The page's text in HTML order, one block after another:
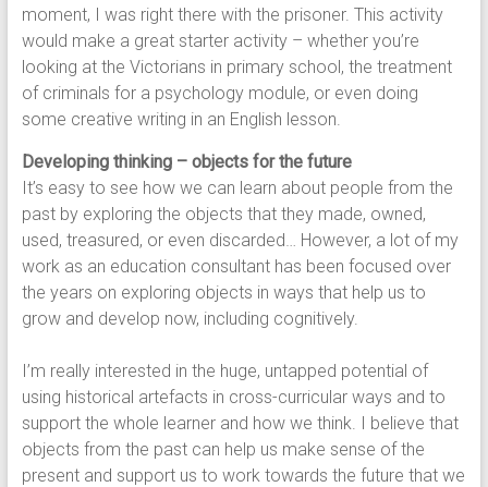
moment, I was right there with the prisoner. This activity
would make a great starter activity – whether you’re
looking at the Victorians in primary school, the treatment
of criminals for a psychology module, or even doing
some creative writing in an English lesson.
Developing thinking – objects for the future
It’s easy to see how we can learn about people from the
past by exploring the objects that they made, owned,
used, treasured, or even discarded… However, a lot of my
work as an education consultant has been focused over
the years on exploring objects in ways that help us to
grow and develop now, including cognitively.
I’m really interested in the huge, untapped potential of
using historical artefacts in cross-curricular ways and to
support the whole learner and how we think. I believe that
objects from the past can help us make sense of the
present and support us to work towards the future that we